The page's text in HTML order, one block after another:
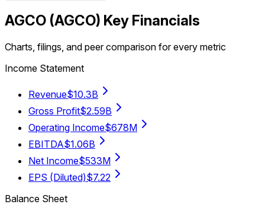
AGCO (AGCO) Key Financials
Charts, filings, and peer comparison for every metric
Income Statement
Revenue$10.3B
Gross Profit$2.59B
Operating Income$678M
EBITDA$1.06B
Net Income$533M
EPS (Diluted)$7.22
Balance Sheet